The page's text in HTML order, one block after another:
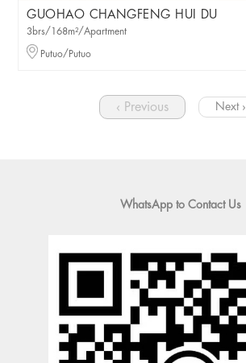
GUOHAO CHANGFENG HUI DU
3brs/168m²/Apartment
Putuo/Putuo
‹ Previous Next ›
WhatsApp to Contact Us